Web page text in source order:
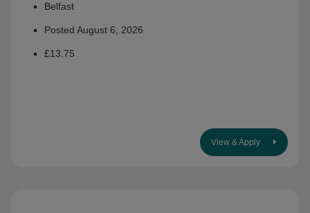
Belfast
Posted August 6, 2026
£13.75
View & Apply